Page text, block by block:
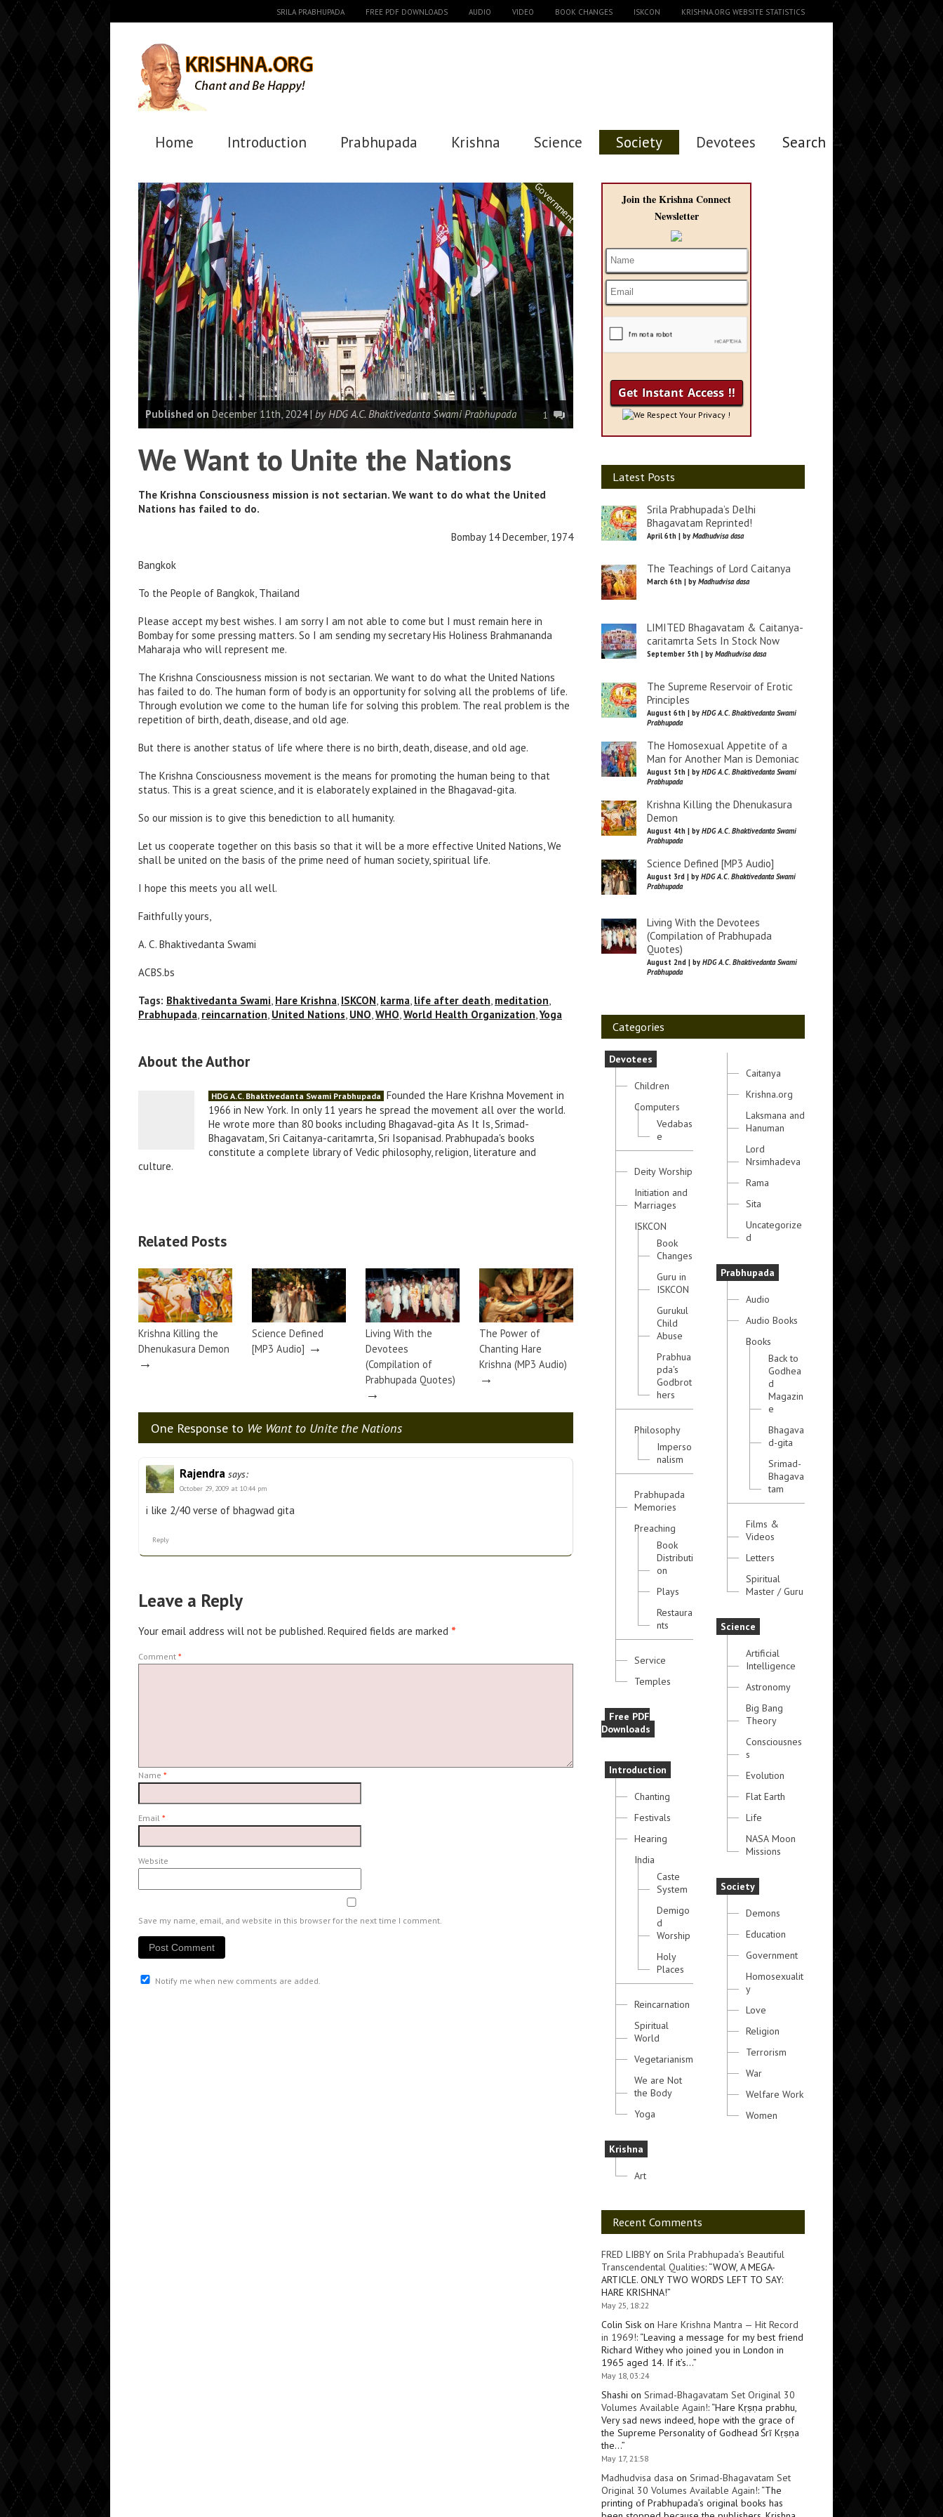
SRILA PRABHUPADA FREE PDF DOWNLOADS AUDIO VIDEO BOOK CHANGES ISKCON KRISHNA.ORG WEBSITE STATISTICS
Home Introduction Prabhupada Krishna Science Society Devotees Search →
Government
Published on December 11th, 2024 | by HDG A.C. Bhaktivedanta Swami Prabhupada 1
We Want to Unite the Nations
The Krishna Consciousness mission is not sectarian. We want to do what the United
Nations has failed to do.
Bombay 14 December, 1974
Bangkok
To the People of Bangkok, Thailand
Please accept my best wishes. I am sorry I am not able to come but I must remain here in
Bombay for some pressing matters. So I am sending my secretary His Holiness Brahmananda
Maharaja who will represent me.
The Krishna Consciousness mission is not sectarian. We want to do what the United Nations
has failed to do. The human form of body is an opportunity for solving all the problems of life.
Through evolution we come to the human life for solving this problem. The real problem is the
repetition of birth, death, disease, and old age.
But there is another status of life where there is no birth, death, disease, and old age.
The Krishna Consciousness movement is the means for promoting the human being to that
status. This is a great science, and it is elaborately explained in the Bhagavad-gita.
So our mission is to give this benediction to all humanity.
Let us cooperate together on this basis so that it will be a more effective United Nations, We
shall be united on the basis of the prime need of human society, spiritual life.
I hope this meets you all well.
Faithfully yours,
A. C. Bhaktivedanta Swami
ACBS.bs
Tags: Bhaktivedanta Swami, Hare Krishna, ISKCON, karma, life after death, meditation,
Prabhupada, reincarnation, United Nations, UNO,WHO,World Health Organization,Yoga
About the Author
HDG A.C. Bhaktivedanta Swami Prabhupada Founded the Hare Krishna Movement in
1966 in New York. In only 11 years he spread the movement all over the world.
He wrote more than 80 books including Bhagavad-gita As It Is, Srimad-
Bhagavatam, Sri Caitanya-caritamrta, Sri Isopanisad. Prabhupada's books
constitute a complete library of Vedic philosophy, religion, literature and
culture.
Related Posts
Krishna Killing the
Dhenukasura Demon
→
Science Defined
[MP3 Audio] →
Living With the
Devotees
(Compilation of
Prabhupada Quotes)
→
The Power of
Chanting Hare
Krishna (MP3 Audio)
→
One Response to We Want to Unite the Nations
Rajendra says:
October 29, 2009 at 10:44 pm
i like 2/40 verse of bhagwad gita
Reply
Leave a Reply
Your email address will not be published. Required fields are marked *
Comment *
Name *
Email *
Website
Save my name, email, and website in this browser for the next time I comment.
Notify me when new comments are added.
Join the Krishna Connect
Newsletter
We Respect Your Privacy !
Latest Posts
Srila Prabhupada’s Delhi
Bhagavatam Reprinted!
April 6th | by Madhudvisa dasa
The Teachings of Lord Caitanya
March 6th | by Madhudvisa dasa
LIMITED Bhagavatam & Caitanya-
caritamrta Sets In Stock Now
September 5th | by Madhudvisa dasa
The Supreme Reservoir of Erotic
Principles
August 6th | by HDG A.C. Bhaktivedanta Swami
Prabhupada
The Homosexual Appetite of a
Man for Another Man is Demoniac
August 5th | by HDG A.C. Bhaktivedanta Swami
Prabhupada
Krishna Killing the Dhenukasura
Demon
August 4th | by HDG A.C. Bhaktivedanta Swami
Prabhupada
Science Defined [MP3 Audio]
August 3rd | by HDG A.C. Bhaktivedanta Swami
Prabhupada
Living With the Devotees
(Compilation of Prabhupada
Quotes)
August 2nd | by HDG A.C. Bhaktivedanta Swami
Prabhupada
Categories
Devotees
Children
Computers
Vedabas
e
Deity Worship
Initiation and
Marriages
ISKCON
Book
Changes
Guru in
ISKCON
Gurukul
Child
Abuse
Prabhua
pda's
Godbrot
hers
Philosophy
Imperso
nalism
Prabhupada
Memories
Preaching
Book
Distributi
on
Plays
Restaura
nts
Service
Temples
Free PDF
Downloads
Introduction
Chanting
Festivals
Hearing
India
Caste
System
Demigo
d
Worship
Holy
Places
Reincarnation
Spiritual
World
Vegetarianism
We are Not
the Body
Yoga
Krishna
Art
Caitanya
Krishna.org
Laksmana and
Hanuman
Lord
Nrsimhadeva
Rama
Sita
Uncategorize
d
Prabhupada
Audio
Audio Books
Books
Back to
Godhea
d
Magazin
e
Bhagava
d-gita
Srimad-
Bhagava
tam
Films &
Videos
Letters
Spiritual
Master / Guru
Science
Artificial
Intelligence
Astronomy
Big Bang
Theory
Consciousnes
s
Evolution
Flat Earth
Life
NASA Moon
Missions
Society
Demons
Education
Government
Homosexualit
y
Love
Religion
Terrorism
War
Welfare Work
Women
Recent Comments
FRED LIBBY on Srila Prabhupada’s Beautiful
Transcendental Qualities: “WOW, A MEGA-
ARTICLE. ONLY TWO WORDS LEFT TO SAY:
HARE KRISHNA!”
May 25, 18:22
Colin Sisk on Hare Krishna Mantra — Hit Record
in 1969!: “Leaving a message for my best friend
Richard Withey who joined you in London in
1965 aged 14. If it’s…”
May 18, 03:24
Shashi on Srimad-Bhagavatam Set Original 30
Volumes Available Again!: “Hare Kṛṣṇa prabhu,
Very sad news indeed, hope with the grace of
the Supreme Personality of Godhead Śrī Kṛṣṇa
the…”
May 17, 21:58
Madhudvisa dasa on Srimad-Bhagavatam Set
Original 30 Volumes Available Again!: “The
printing of Prabhupada’s original books has